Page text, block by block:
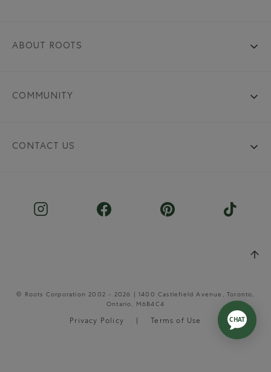
ABOUT ROOTS
COMMUNITY
CONTACT US
© Roots Corporation 2002 - 2026 | 1400 Castlefield Avenue, Toronto,
Ontario, M6B4C4
Privacy Policy Terms of Use